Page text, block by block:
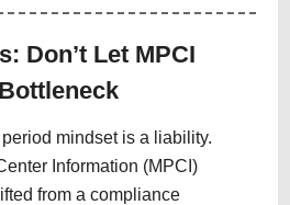
Don’t Let MPCI
mindset is a liability.
Information (MPCI)
from a compliance